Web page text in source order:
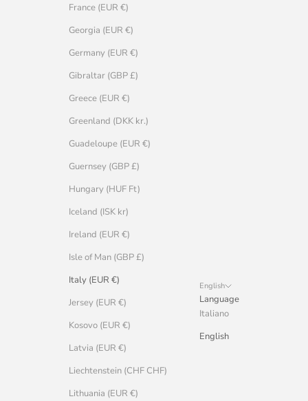
France (EUR €)
Georgia (EUR €)
Germany (EUR €)
Gibraltar (GBP £)
Greece (EUR €)
Greenland (DKK kr.)
Guadeloupe (EUR €)
Guernsey (GBP £)
Hungary (HUF Ft)
Iceland (ISK kr)
Ireland (EUR €)
Isle of Man (GBP £)
Italy (EUR €)
Jersey (EUR €)
Kosovo (EUR €)
Latvia (EUR €)
Liechtenstein (CHF CHF)
Lithuania (EUR €)
English
Language
Italiano
English